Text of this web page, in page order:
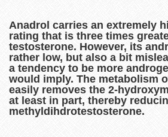
Anadrol carries an extremely
rating that is three times
testosterone. However, its
rather low, but also a bit
a tendency to be more
would imply. The metabolism
easily removes the 2-
at least in part, thereby
methyldihdrotestosterone.